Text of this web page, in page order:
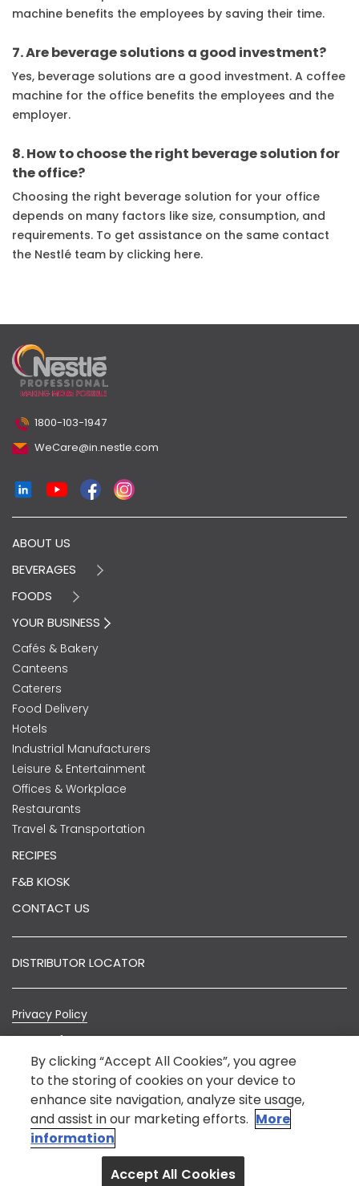
machine benefits the employees by saving their time.
7. Are beverage solutions a good investment?
Yes, beverage solutions are a good investment. A coffee
machine for the office benefits the employees and the
employer.
8. How to choose the right beverage solution for
the office?
Choosing the right beverage solution for your office
depends on many factors like size, consumption, and
requirements. To get assistance on the same contact
the Nestlé team by clicking here.
1800-103-1947
WeCare@in.nestle.com
ABOUT US
BEVERAGES
FOODS
YOUR BUSINESS
Cafés & Bakery
Canteens
Caterers
Food Delivery
Hotels
Industrial Manufacturers
Leisure & Entertainment
Offices & Workplace
Restaurants
Travel & Transportation
RECIPES
F&B KIOSK
CONTACT US
DISTRIBUTOR LOCATOR
Privacy Policy
Terms of Use
Sitemap
© Nestlé India 2022.
*Nestlé India is not an E-Commerce entity. The
information on this website is intended to provide
general information about our product for the benefit
By clicking “Accept All Cookies”, you agree
to the storing of cookies on your device to
enhance site navigation, analyze site usage,
and assist in our marketing efforts. More
information
Accept All Cookies